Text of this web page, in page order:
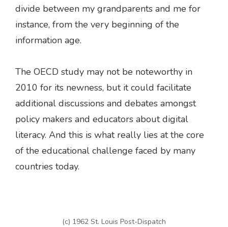
divide between my grandparents and me for
instance, from the very beginning of the
information age.
The OECD study may not be noteworthy in
2010 for its newness, but it could facilitate
additional discussions and debates amongst
policy makers and educators about digital
literacy. And this is what really lies at the core
of the educational challenge faced by many
countries today.
(c) 1962 St. Louis Post-Dispatch